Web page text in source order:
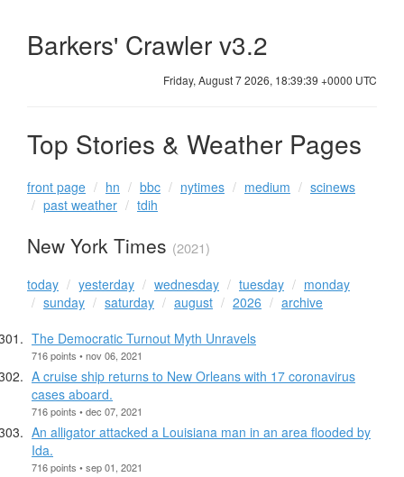
Barkers' Crawler v3.2
Friday, August 7 2026, 18:39:39 +0000 UTC
Top Stories & Weather Pages
front page hn bbc nytimes medium
scinews
past weather
tdih
New York Times (2021)
today yesterday wednesday tuesday
monday
sunday
saturday august 2026
archive
The Democratic Turnout Myth Unravels
716 points • nov 06, 2021
A cruise ship returns to New Orleans with 17 coronavirus
cases aboard.
716 points • dec 07, 2021
An alligator attacked a Louisiana man in an area flooded by
Ida.
716 points • sep 01, 2021